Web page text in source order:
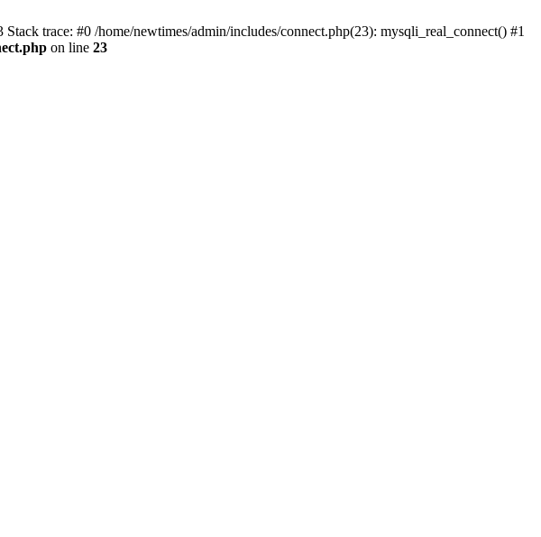
trace: #0 /home/newtimes/admin/includes/connect.php(23): mysqli_real_connect() #1
on line 23